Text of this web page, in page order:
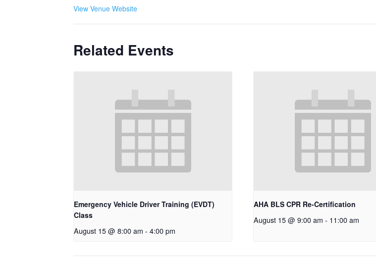
View Venue Website
Related Events
Emergency Vehicle Driver Training (EVDT)
Class
August 15 @ 8:00 am - 4:00 pm
AHA BLS CPR Re-Certification
August 15 @ 9:00 am - 11:00 am